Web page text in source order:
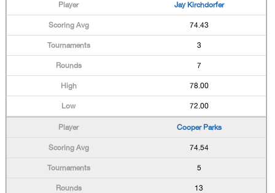
Jay Kirchdorfer
74.43
3
7
78.00
72.00
Cooper Parks
74.54
5
13